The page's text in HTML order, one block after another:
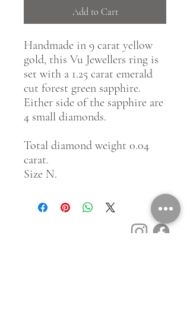
Add to Cart
Handmade in 9 carat yellow
gold, this Vu Jewellers ring is
set with a 1.25 carat emerald
cut forest green sapphire.
Either side of the sapphire are
4 small diamonds.
Total diamond weight 0.04
carat.
Size N.